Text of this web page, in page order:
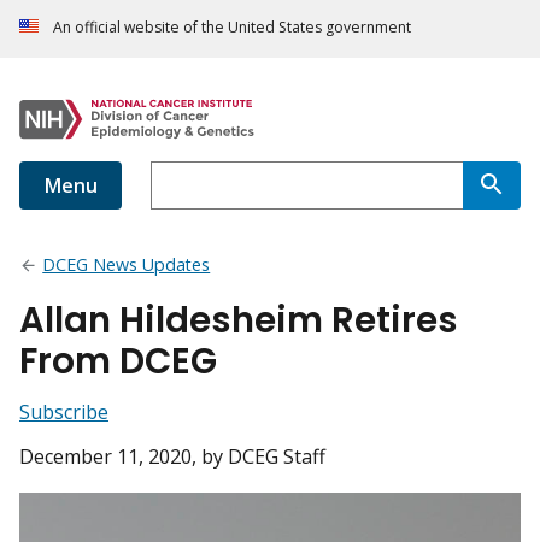
An official website of the United States government
Menu
DCEG News Updates
Allan Hildesheim Retires
From DCEG
Subscribe
December 11, 2020, by DCEG Staff